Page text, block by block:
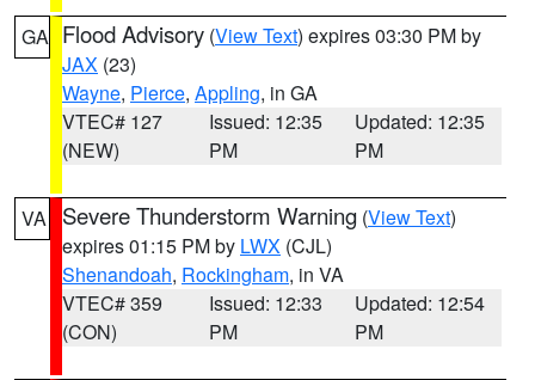
GA Flood Advisory (View Text) expires 03:30 PM by
JAX (23)
Wayne, Pierce, Appling, in GA
VTEC# 127
(NEW)
Issued: 12:35
PM
Updated: 12:35
PM
VA Severe Thunderstorm Warning (View Text)
expires 01:15 PM by LWX (CJL)
Shenandoah, Rockingham, in VA
VTEC# 359
(CON)
Issued: 12:33
PM
Updated: 12:54
PM